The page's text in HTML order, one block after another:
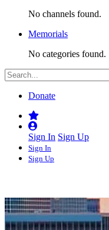
No channels found.
Memorials
No categories found.
Donate
Sign In Sign Up
Sign In
Sign Up